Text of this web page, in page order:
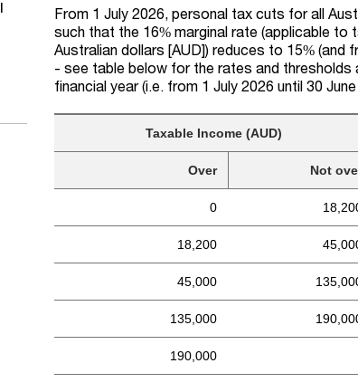
From 1 July 2026, personal tax cuts for all
such that the 16% marginal rate (applicable to
Australian dollars [AUD]) reduces to 15% (and
- see table below for the rates and thresholds
financial year (i.e. from 1 July 2026 until 30
Taxable Income (AUD)
Over
Not
0
18,200
45,000
135,000
190,000